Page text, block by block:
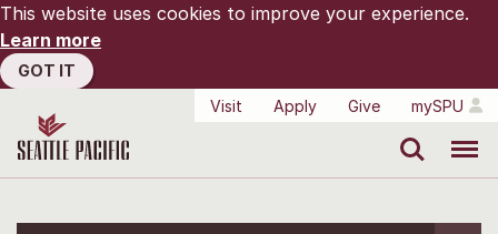
This website uses cookies to improve your experience.
Learn more
GOT IT
Visit
Apply Give mySPU